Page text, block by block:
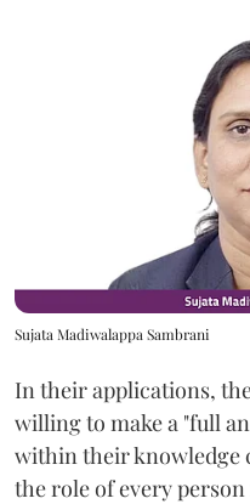
Sujata Madiwalappa Sambrani
In their applications,
willing to make a "full
within their knowledge
the role of every